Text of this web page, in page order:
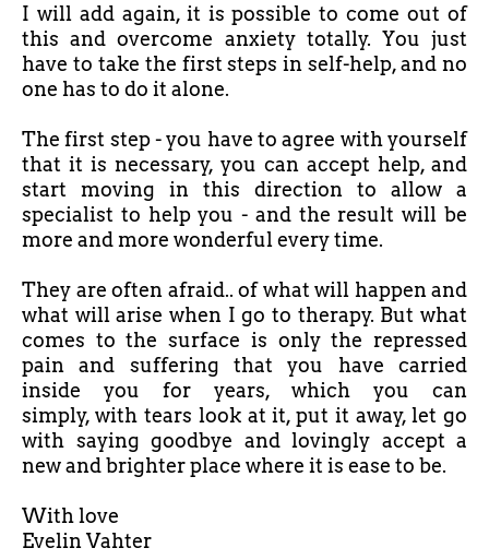
I will add again, it is possible to come out of
this and overcome anxiety totally. You just
have to take the first steps in self-help, and no
one has to do it alone.
The first step - you have to agree with yourself
that it is necessary, you can accept help, and
start moving in this direction to allow a
specialist to help you - and the result will be
more and more wonderful every time.
They are often afraid.. of what will happen and
what will arise when I go to therapy. But what
comes to the surface is only the repressed
pain and suffering that you have carried
inside you for years, which you can
simply, with tears look at it, put it away, let go
with saying goodbye and lovingly accept a
new and brighter place where it is ease to be.
With love
Evelin Vahter